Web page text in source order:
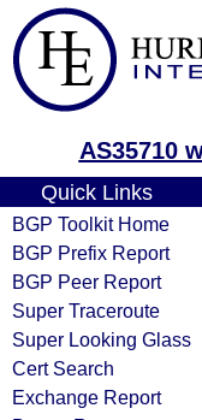
AS35710
Quick Links
BGP Toolkit Home
BGP Prefix Report
BGP Peer Report
Super Traceroute
Super Looking Glass
Cert Search
Exchange Report